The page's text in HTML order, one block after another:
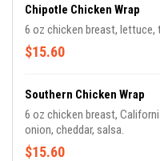
Chipotle Chicken Wrap
6 oz chicken breast, lettuce,
$15.60
Southern Chicken Wrap
6 oz chicken breast,
onion, cheddar, salsa.
$15.60